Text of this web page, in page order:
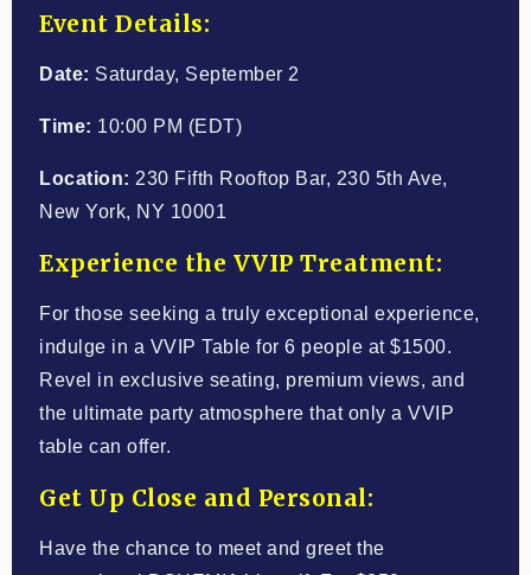
Event Details:
Date: Saturday, September 2
Time: 10:00 PM (EDT)
Location: 230 Fifth Rooftop Bar, 230 5th Ave,
New York, NY 10001
Experience the VVIP Treatment:
For those seeking a truly exceptional experience,
indulge in a VVIP Table for 6 people at $1500.
Revel in exclusive seating, premium views, and
the ultimate party atmosphere that only a VVIP
table can offer.
Get Up Close and Personal:
Have the chance to meet and greet the